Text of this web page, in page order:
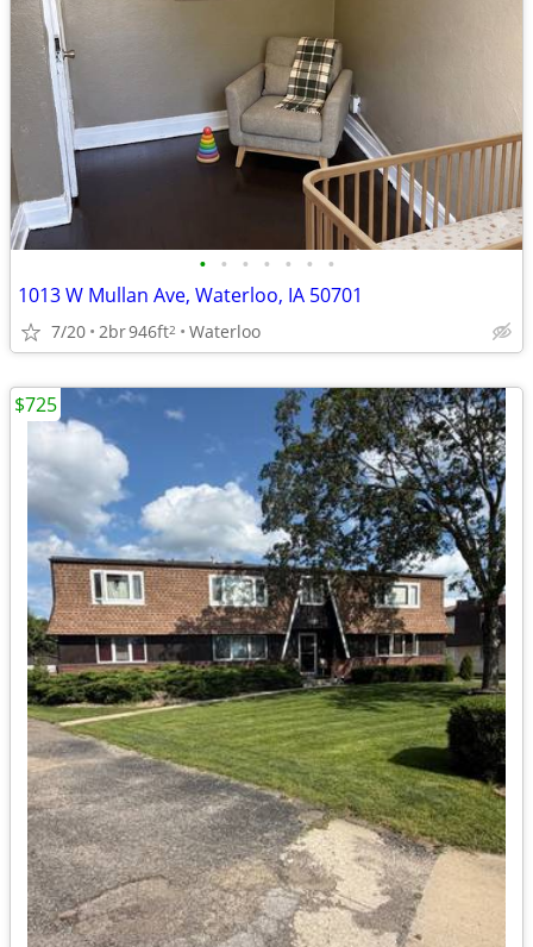
• • • • • • •
1013 W Mullan Ave, Waterloo, IA 50701
7/20 2br946ft2 Waterloo
$725